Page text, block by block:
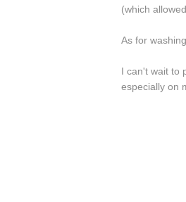
(which
As for
I can't wait to
especially on